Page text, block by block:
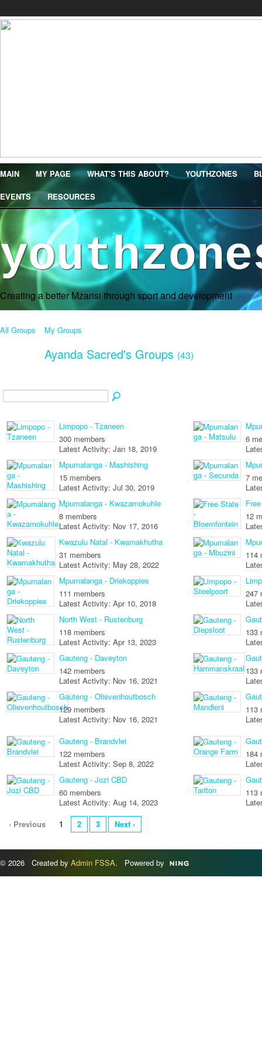
MAIN MY PAGE WHAT'S THIS ABOUT? YOUTHZONES
EVENTS RESOURCES
Creating a better Mzansi through sport and development
All Groups My Groups
Ayanda Sacred's Groups (43)
Limpopo - Tzaneen
300 members
Latest Activity: Jan 18, 2019
6
Mpumalanga - Mashishing
15 members
Latest Activity: Jul 30, 2019
7
Mpumalanga - Kwazamokuhle
8 members
Latest Activity: Nov 17, 2016
12
Kwazulu Natal - Kwamakhutha
31 members
Latest Activity: May 28, 2022
114
Mpumalanga - Driekoppies
111 members
Latest Activity: Apr 10, 2018
247
North West - Rustenburg
118 members
Latest Activity: Apr 13, 2023
133
Gauteng - Daveyton
142 members
Latest Activity: Nov 16, 2021
133
Gauteng - Olievenhoutbosch
129 members
Latest Activity: Nov 16, 2021
113
Gauteng - Brandvlei
122 members
Latest Activity: Sep 8, 2022
184
Gauteng - Jozi CBD
60 members
Latest Activity: Aug 14, 2023
113
‹ Previous
1 2 3 Next ›
© 2026 Created by Admin FSSA. Powered by